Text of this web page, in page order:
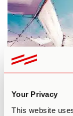
Your Privacy
This website
What You
Psilocybin
By Edan A.October